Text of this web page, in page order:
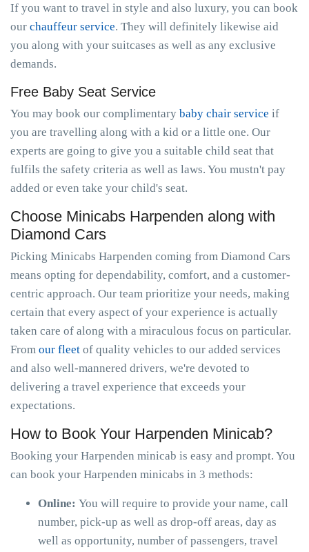
If you want to travel in style and also luxury, you can book
our chauffeur service. They will definitely likewise aid
you along with your suitcases as well as any exclusive
demands.
Free Baby Seat Service
You may book our complimentary baby chair service if
you are travelling along with a kid or a little one. Our
experts are going to give you a suitable child seat that
fulfils the safety criteria as well as laws. You mustn't pay
added or even take your child's seat.
Choose Minicabs Harpenden along with
Diamond Cars
Picking Minicabs Harpenden coming from Diamond Cars
means opting for dependability, comfort, and a customer-
centric approach. Our team prioritize your needs, making
certain that every aspect of your experience is actually
taken care of along with a miraculous focus on particular.
From our fleet of quality vehicles to our added services
and also well-mannered drivers, we're devoted to
delivering a travel experience that exceeds your
expectations.
How to Book Your Harpenden Minicab?
Booking your Harpenden minicab is easy and prompt. You
can book your Harpenden minicabs in 3 methods:
Online: You will require to provide your name, call
number, pick-up as well as drop-off areas, day as
well as opportunity, number of passengers, travel